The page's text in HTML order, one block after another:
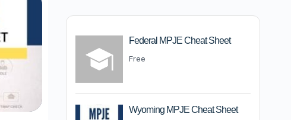
Federal MPJE Cheat Sheet
Free
Wyoming MPJE Cheat Sheet